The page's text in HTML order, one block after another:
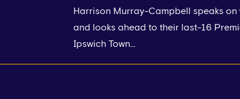
Harrison Murray-Campbell speaks on
and looks ahead to their last-16
Ipswich Town...